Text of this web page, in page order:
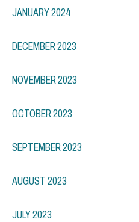
JANUARY 2024
DECEMBER 2023
NOVEMBER 2023
OCTOBER 2023
SEPTEMBER 2023
AUGUST 2023
JULY 2023